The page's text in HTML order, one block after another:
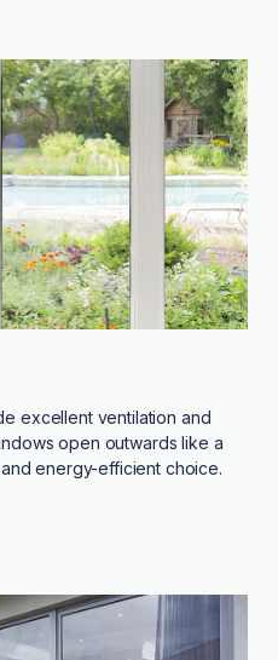
excellent ventilation and
open outwards like a
energy-efficient choice.